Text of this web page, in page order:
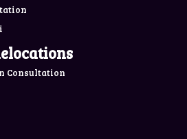
Consultation